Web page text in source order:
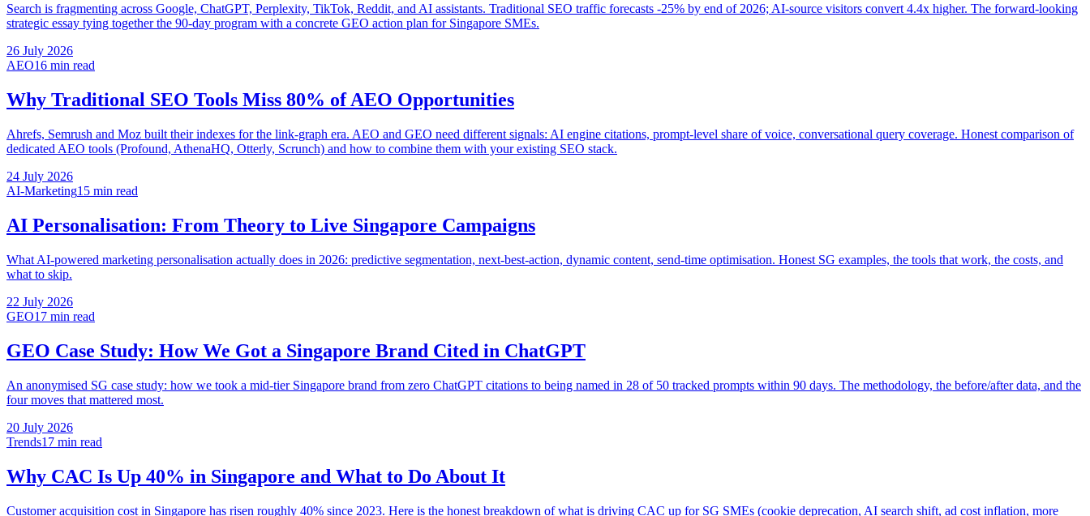
Search is fragmenting across Google, ChatGPT, Perplexity, TikTok, Reddit, and AI assistants. Traditional SEO traffic forecasts -25% by end of 2026; AI-source visitors convert 4.4x higher. The forward-looking
strategic essay tying together the 90-day program with a concrete GEO action plan for Singapore SMEs.
26 July 2026
AEO16 min read
Why Traditional SEO Tools Miss 80% of AEO Opportunities
Ahrefs, Semrush and Moz built their indexes for the link-graph era. AEO and GEO need different signals: AI engine citations, prompt-level share of voice, conversational query coverage. Honest comparison of
dedicated AEO tools (Profound, AthenaHQ, Otterly, Scrunch) and how to combine them with your existing SEO stack.
24 July 2026
AI-Marketing15 min read
AI Personalisation: From Theory to Live Singapore Campaigns
What AI-powered marketing personalisation actually does in 2026: predictive segmentation, next-best-action, dynamic content, send-time optimisation. Honest SG examples, the tools that work, the costs, and
what to skip.
22 July 2026
GEO17 min read
GEO Case Study: How We Got a Singapore Brand Cited in ChatGPT
An anonymised SG case study: how we took a mid-tier Singapore brand from zero ChatGPT citations to being named in 28 of 50 tracked prompts within 90 days. The methodology, the before/after data, and the
four moves that mattered most.
20 July 2026
Trends17 min read
Why CAC Is Up 40% in Singapore and What to Do About It
Customer acquisition cost in Singapore has risen roughly 40% since 2023. Here is the honest breakdown of what is driving CAC up for SG SMEs (cookie deprecation, AI search shift, ad cost inflation, more